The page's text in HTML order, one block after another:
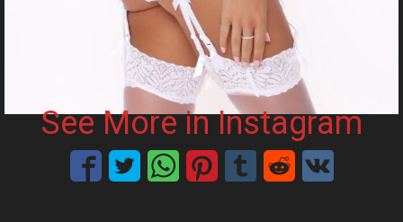
See More in Instagram